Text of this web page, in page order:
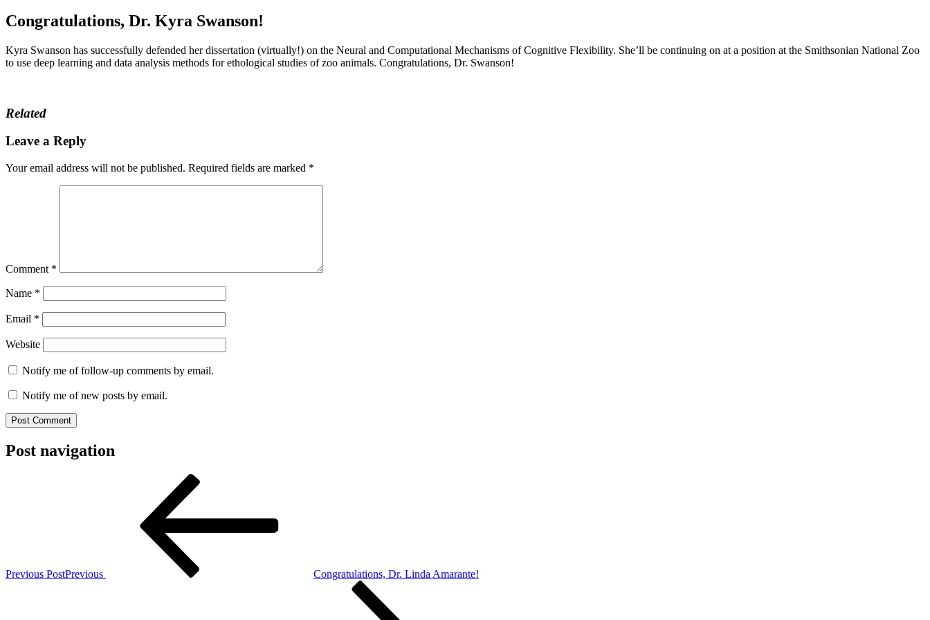
Congratulations, Dr. Kyra Swanson!
Kyra Swanson has successfully defended her dissertation (virtually!) on the Neural and Computational Mechanisms of Cognitive Flexibility. She’ll be continuing on at a position at the Smithsonian National Zoo
to use deep learning and data analysis methods for ethological studies of zoo animals. Congratulations, Dr. Swanson!
Related
Leave a Reply
Your email address will not be published. Required fields are marked *
Comment *
Name *
Email *
Website
Notify me of follow-up comments by email.
Notify me of new posts by email.
Post navigation
Previous PostPrevious Congratulations, Dr. Linda Amarante!